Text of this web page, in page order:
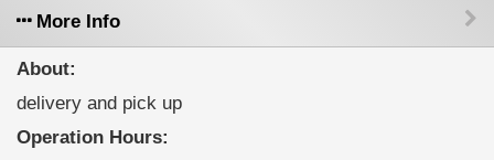
More Info
About:
delivery and pick up
Operation Hours: